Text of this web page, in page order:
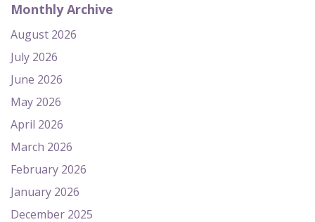
Monthly Archive
August 2026
July 2026
June 2026
May 2026
April 2026
March 2026
February 2026
January 2026
December 2025